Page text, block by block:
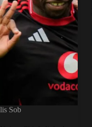
Sob